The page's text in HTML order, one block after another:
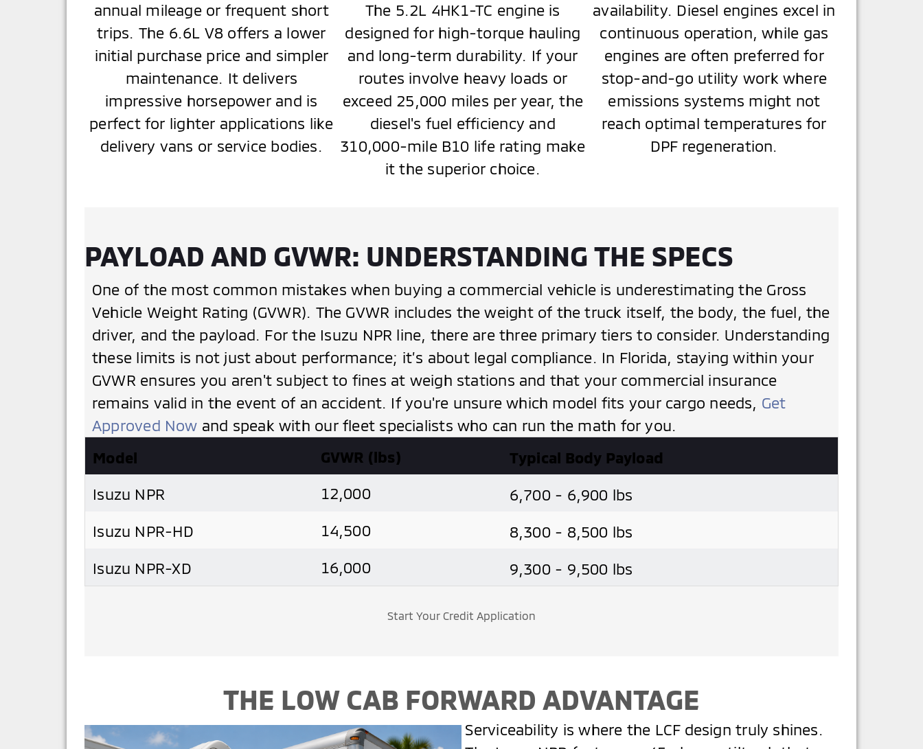
annual mileage or frequent short
trips. The 6.6L V8 offers a lower
initial purchase price and simpler
maintenance. It delivers
impressive horsepower and is
perfect for lighter applications like
delivery vans or service bodies.
The 5.2L 4HK1-TC engine is
designed for high-torque hauling
and long-term durability. If your
routes involve heavy loads or
exceed 25,000 miles per year, the
diesel's fuel efficiency and
310,000-mile B10 life rating make
it the superior choice.
availability. Diesel engines excel in
continuous operation, while gas
engines are often preferred for
stop-and-go utility work where
emissions systems might not
reach optimal temperatures for
DPF regeneration.
PAYLOAD AND GVWR: UNDERSTANDING THE SPECS
One of the most common mistakes when buying a commercial vehicle is underestimating the Gross
Vehicle Weight Rating (GVWR). The GVWR includes the weight of the truck itself, the body, the fuel, the
driver, and the payload. For the Isuzu NPR line, there are three primary tiers to consider. Understanding
these limits is not just about performance; it’s about legal compliance. In Florida, staying within your
GVWR ensures you aren't subject to fines at weigh stations and that your commercial insurance
remains valid in the event of an accident. If you're unsure which model fits your cargo needs, Get
Approved Now and speak with our fleet specialists who can run the math for you.
Model
GVWR (lbs) Typical Body Payload
Isuzu NPR 12,000 6,700 - 6,900 lbs
Isuzu NPR-HD 14,500 8,300 - 8,500 lbs
Isuzu NPR-XD 16,000 9,300 - 9,500 lbs
Start Your Credit Application
THE LOW CAB FORWARD ADVANTAGE
Serviceability is where the LCF design truly shines.